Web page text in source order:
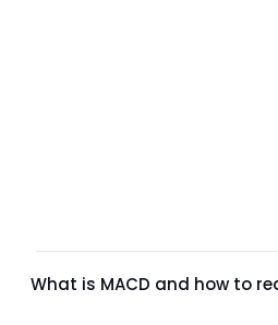
What is MACD and how to